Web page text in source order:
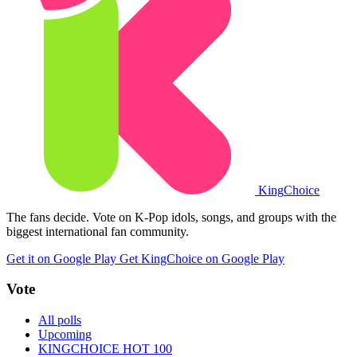
KingChoice
The fans decide. Vote on K-Pop idols, songs, and groups with the
biggest international fan community.
Get it on Google Play Get KingChoice on Google Play
Vote
All polls
Upcoming
KINGCHOICE HOT 100